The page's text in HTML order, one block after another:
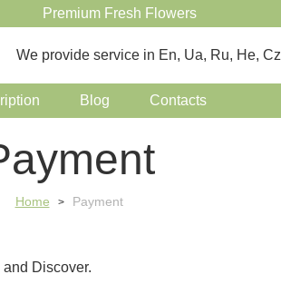
Premium Fresh Flowers
We provide service in En, Ua, Ru, He, Cz
Blog Contacts
Home > Payment
Discover.